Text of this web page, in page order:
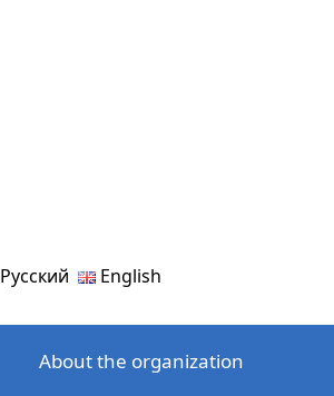
Русский English
About the organization